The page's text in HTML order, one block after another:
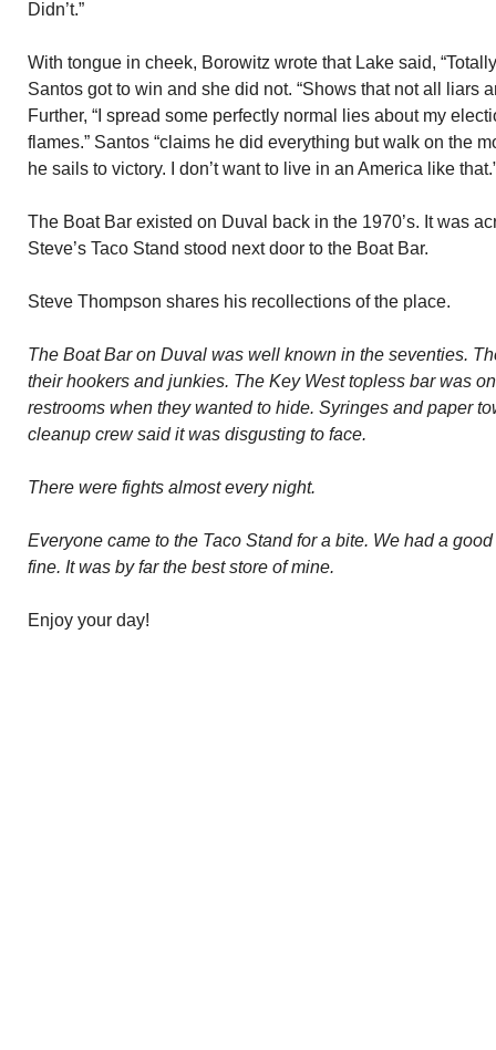
Didn’t.”
With tongue in cheek, Borowitz wrote that Lake said,
Santos got to win and she did not. “Shows that not all liars
Further, “I spread some perfectly normal lies about my
flames.” Santos “claims he did everything but walk on the
he sails to victory. I don’t want to live in an America like
The Boat Bar existed on Duval back in the 1970’s. It was
Steve’s Taco Stand stood next door to the Boat Bar.
Steve Thompson shares his recollections of the place.
The Boat Bar on Duval was well known in the seventies.
their hookers and junkies. The Key West topless bar was
restrooms when they wanted to hide. Syringes and paper
cleanup crew said it was disgusting to face.
There were fights almost every night.
Everyone came to the Taco Stand for a bite. We had a
fine. It was by far the best store of mine.
Enjoy your day!